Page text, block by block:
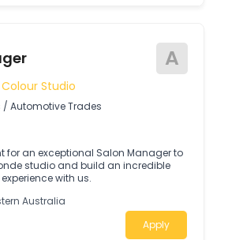
A
Studio
/ Automotive Trades
for an exceptional Salon Manager to
studio and build an incredible
with us.
Australia
Apply